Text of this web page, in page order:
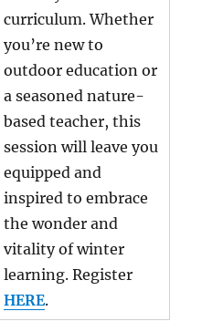
curriculum. Whether
you’re new to
outdoor education or
a seasoned nature-
based teacher, this
session will leave you
equipped and
inspired to embrace
the wonder and
vitality of winter
learning. Register
HERE.